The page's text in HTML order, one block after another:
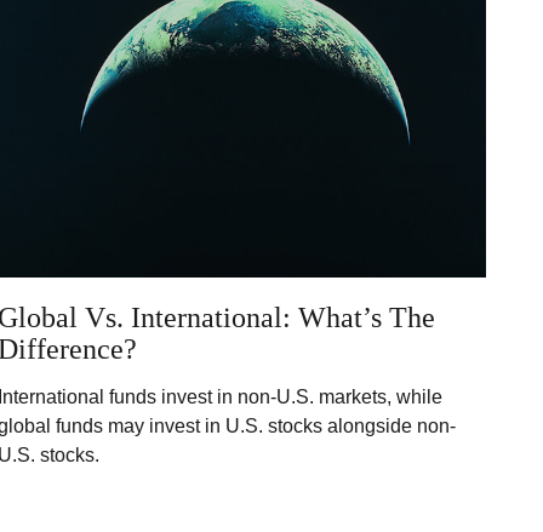
Vs. International: What’s The
funds invest in non-U.S. markets, while
funds may invest in U.S. stocks alongside non-
stocks.